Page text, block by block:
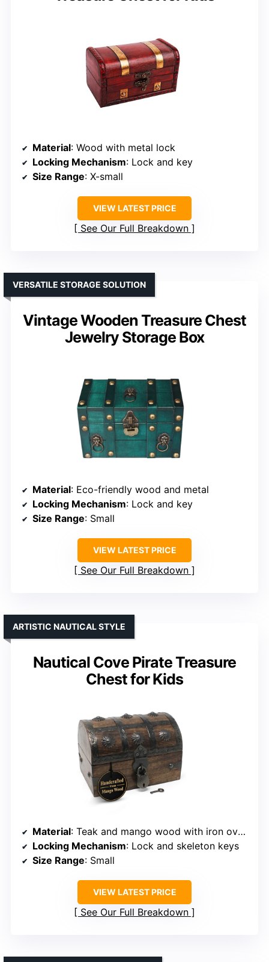
Material: Wood with metal lock
Locking Mechanism: Lock and key
Size Range: X-small
VIEW LATEST PRICE
See Our Full Breakdown
Vintage Wooden Treasure Chest
Jewelry Storage Box
VERSATILE STORAGE SOLUTION
Material: Eco-friendly wood and metal
Locking Mechanism: Lock and key
Size Range: Small
VIEW LATEST PRICE
See Our Full Breakdown
Nautical Cove Pirate Treasure
Chest for Kids
ARTISTIC NAUTICAL STYLE
Material: Teak and mango wood with iron overlay
Locking Mechanism: Lock and skeleton keys
Size Range: Small
VIEW LATEST PRICE
See Our Full Breakdown